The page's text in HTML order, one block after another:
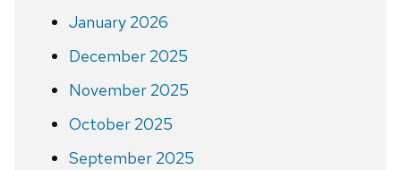
January 2026
December 2025
November 2025
October 2025
September 2025